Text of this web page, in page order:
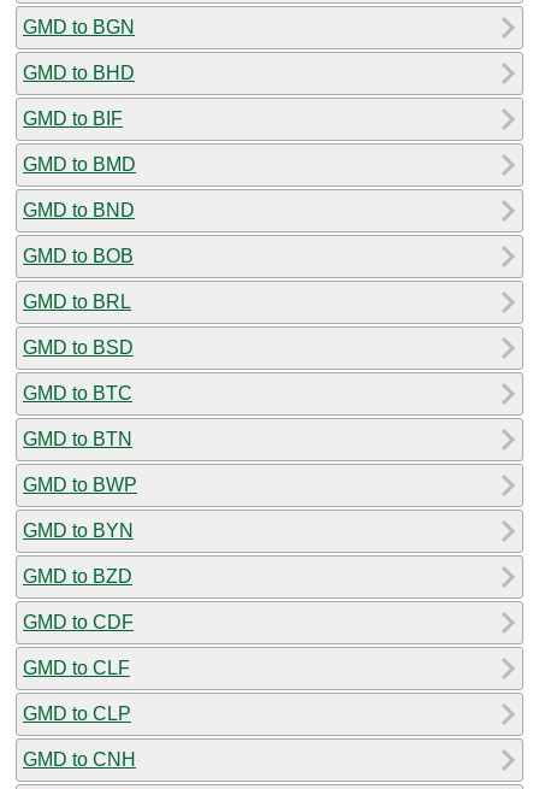
GMD to BGN
GMD to BHD
GMD to BIF
GMD to BMD
GMD to BND
GMD to BOB
GMD to BRL
GMD to BSD
GMD to BTC
GMD to BTN
GMD to BWP
GMD to BYN
GMD to BZD
GMD to CDF
GMD to CLF
GMD to CLP
GMD to CNH